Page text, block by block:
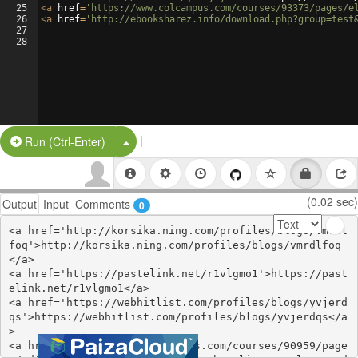
25
26
27
28
<a href= 'https://www.colcampus.com/courses/93373/
<a href= 'http://ebooksharez.info/
Run (Ctrl-Enter) Split Button!
|
Output Input Comments 0 (0.02 sec)
<a href='http://korsika.ning.com/profiles/blogs/vmrdl
foq'>http://korsika.ning.com/profiles/blogs/vmrdlfoq
</a>
<a href='https://pastelink.net/r1vlgmo1'>https://past
elink.net/r1vlgmo1</a>
<a href='https://webhitlist.com/profiles/blogs/yvjerd
qs'>https://webhitlist.com/profiles/blogs/yvjerdqs</a
>
<a href='https://www.colcampus.com/courses/90959/page